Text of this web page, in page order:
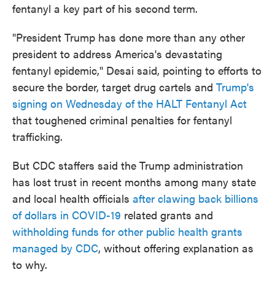
fentanyl a key part of his second term.
"President Trump has done more than any other
president to address America's devastating
fentanyl epidemic," Desai said, pointing to efforts to
secure the border, target drug cartels and Trump's
signing on Wednesday of the HALT Fentanyl Act
that toughened criminal penalties for fentanyl
trafficking.
But CDC staffers said the Trump administration
has lost trust in recent months among many state
and local health officials after clawing back billions
of dollars in COVID-19 related grants and
withholding funds for other public health grants
managed by CDC, without offering explanation as
to why.